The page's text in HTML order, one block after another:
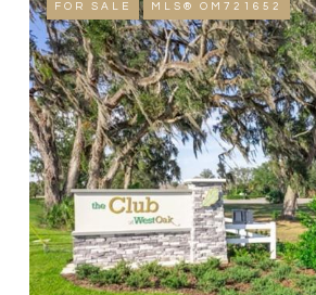
FOR SALE MLS® OM721652